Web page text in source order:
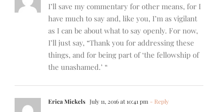
I’ll save my commentary for other means, for I
have much to say and, like you, I’m as vigilant
as I can be about what to say openly. For now,
I’ll just say, “Thank you for addressing these
things, and for being part of ‘the fellowship of
the unashamed.’ “
Erica Mickels July 11, 2016 at 10:41 pm - Reply